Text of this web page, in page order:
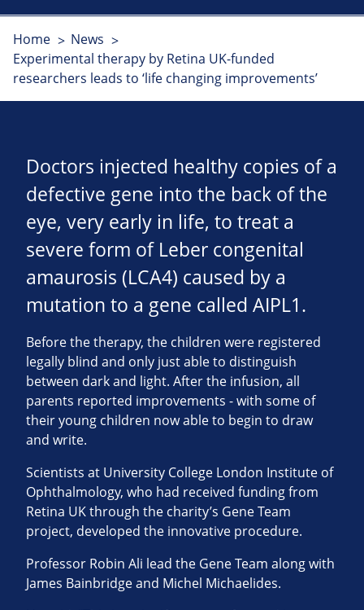
Home
News
Experimental therapy by Retina UK-funded
researchers leads to ‘life changing improvements’
Doctors injected healthy copies of a
defective gene into the back of the
eye, very early in life, to treat a
severe form of Leber congenital
amaurosis (LCA4) caused by a
mutation to a gene called AIPL1.
Before the therapy, the children were registered
legally blind and only just able to distinguish
between dark and light. After the infusion, all
parents reported improvements - with some of
their young children now able to begin to draw
and write.
Scientists at University College London Institute of
Ophthalmology, who had received funding from
Retina UK through the charity’s Gene Team
project, developed the innovative procedure.
Professor Robin Ali lead the Gene Team along with
James Bainbridge and Michel Michaelides.